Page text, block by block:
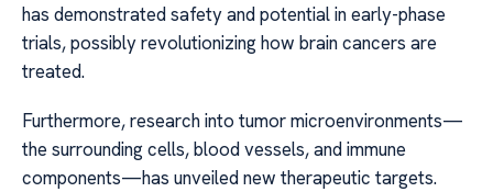
has demonstrated safety and potential in early-phase
trials, possibly revolutionizing how brain cancers are
treated.
Furthermore, research into tumor microenvironments—
the surrounding cells, blood vessels, and immune
components—has unveiled new therapeutic targets.